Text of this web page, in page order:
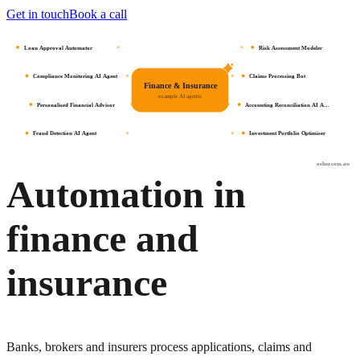
Get in touchBook a call
osher.com.au
Loan Approval Automator
Compliance Monitoring AI Agent
Personalised Financial Advisor
Fraud Detection AI Agent
Risk Assessment Modeler
Claims Processing Bot
Accounting Reconciliation AI A…
Investment Portfolio Optimiser
Finance & Insurance
example AI agents
Automation in
finance and
insurance
Banks, brokers and insurers process applications, claims and